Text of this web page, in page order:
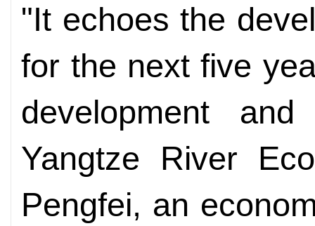
"It echoes the
for the next five
development
Yangtze River
Pengfei, an